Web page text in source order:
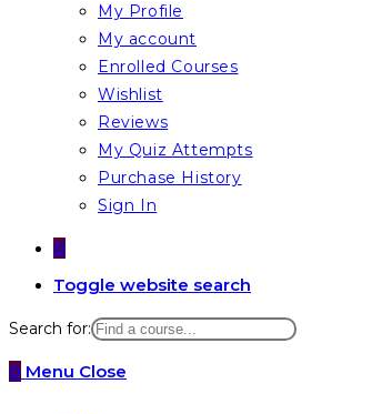
My Profile
My account
Enrolled Courses
Wishlist
Reviews
My Quiz Attempts
Purchase History
Sign In
0
Toggle website search
Search for:
0 Menu Close